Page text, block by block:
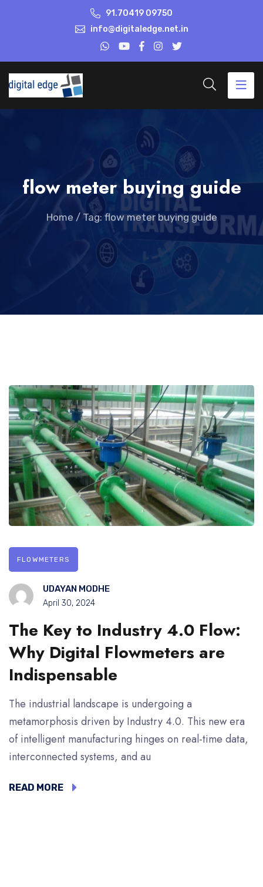
91.70419 09750
info@digitaledge.net.in
flow meter buying guide
Home / Tag: flow meter buying guide
FLOWMETERS
UDAYAN MODHE
April 30, 2024
The Key to Industry 4.0 Flow:
Why Digital Flowmeters are
Indispensable
The industrial landscape is undergoing a
metamorphosis driven by Industry 4.0. This new era
of intelligent manufacturing hinges on real-time data,
interconnected systems, and au
READ MORE